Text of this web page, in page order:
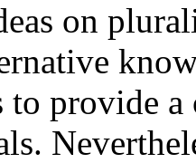
on
provide a